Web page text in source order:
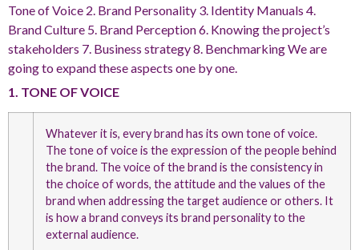
Tone of Voice 2. Brand Personality 3. Identity Manuals 4.
Brand Culture 5. Brand Perception 6. Knowing the project’s
stakeholders 7. Business strategy 8. Benchmarking We are
going to expand these aspects one by one.
1. TONE OF VOICE
Whatever it is, every brand has its own tone of voice.
The tone of voice is the expression of the people behind
the brand. The voice of the brand is the consistency in
the choice of words, the attitude and the values of the
brand when addressing the target audience or others. It
is how a brand conveys its brand personality to the
external audience.